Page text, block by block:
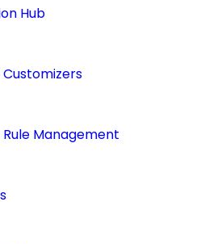
Hub
Management